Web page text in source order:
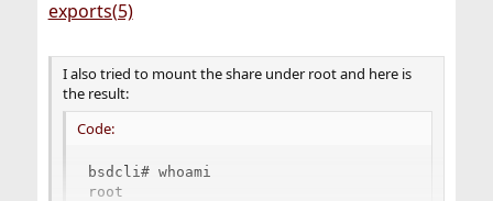
exports(5)
I also tried to mount the share under root and here is
the result:
Code:
bsdcli# whoami
root